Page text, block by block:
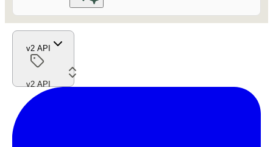
v2 API
v2 API